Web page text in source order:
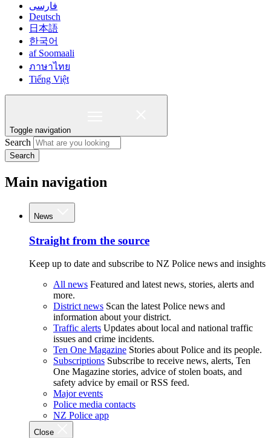
فارسی
Deutsch
日本語
한국어
af Soomaali
ภาษาไทย
Tiếng Việt
Toggle navigation
Search
Search
Main navigation
News
Straight from the source
Keep up to date and subscribe to NZ Police news and insights
All news Featured and latest news, stories, alerts and
more.
District news Scan the latest Police news and
information about your district.
Traffic alerts Updates about local and national traffic
issues and crime incidents.
Ten One Magazine Stories about Police and its people.
Subscriptions Subscribe to receive news, alerts, Ten
One Magazine stories, advice of stolen boats, and
safety advice by email or RSS feed.
Major events
Police media contacts
NZ Police app
Close